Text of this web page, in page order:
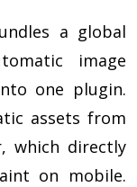
a global
image
one plugin.
assets from
which directly
on mobile.